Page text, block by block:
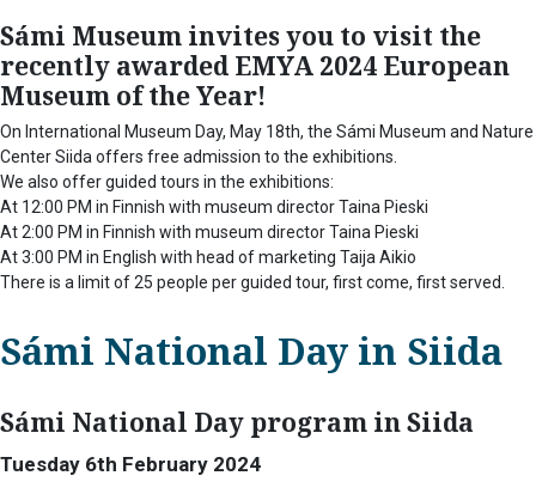
Sámi Museum invites you to visit the
recently awarded EMYA 2024 European
Museum of the Year!
On International Museum Day, May 18th, the Sámi Museum and Nature
Center Siida offers free admission to the exhibitions.
We also offer guided tours in the exhibitions:
At 12:00 PM in Finnish with museum director Taina Pieski
At 2:00 PM in Finnish with museum director Taina Pieski
At 3:00 PM in English with head of marketing Taija Aikio
There is a limit of 25 people per guided tour, first come, first served.
Sámi National Day in Siida
Sámi National Day program in Siida
Tuesday 6th February 2024